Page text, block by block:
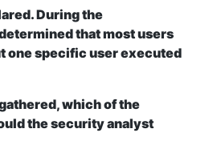
During the
that most users
one specific user executed
which of the
the security analyst